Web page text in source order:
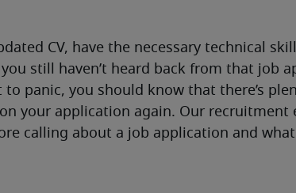
CV, have the necessary technical
still haven’t heard back from that job
to panic, you should know that there’s
your application again. Our recruitment
calling about a job application and